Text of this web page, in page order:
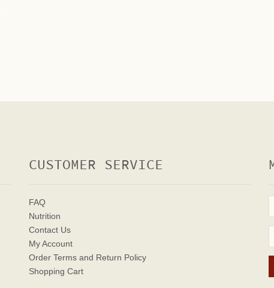
CUSTOMER SERVICE
FAQ
Nutrition
Contact Us
My Account
Order Terms and Return Policy
Shopping Cart